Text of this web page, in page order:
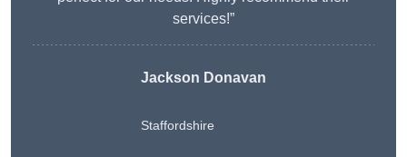
services!”
Jackson Donavan
Staffordshire